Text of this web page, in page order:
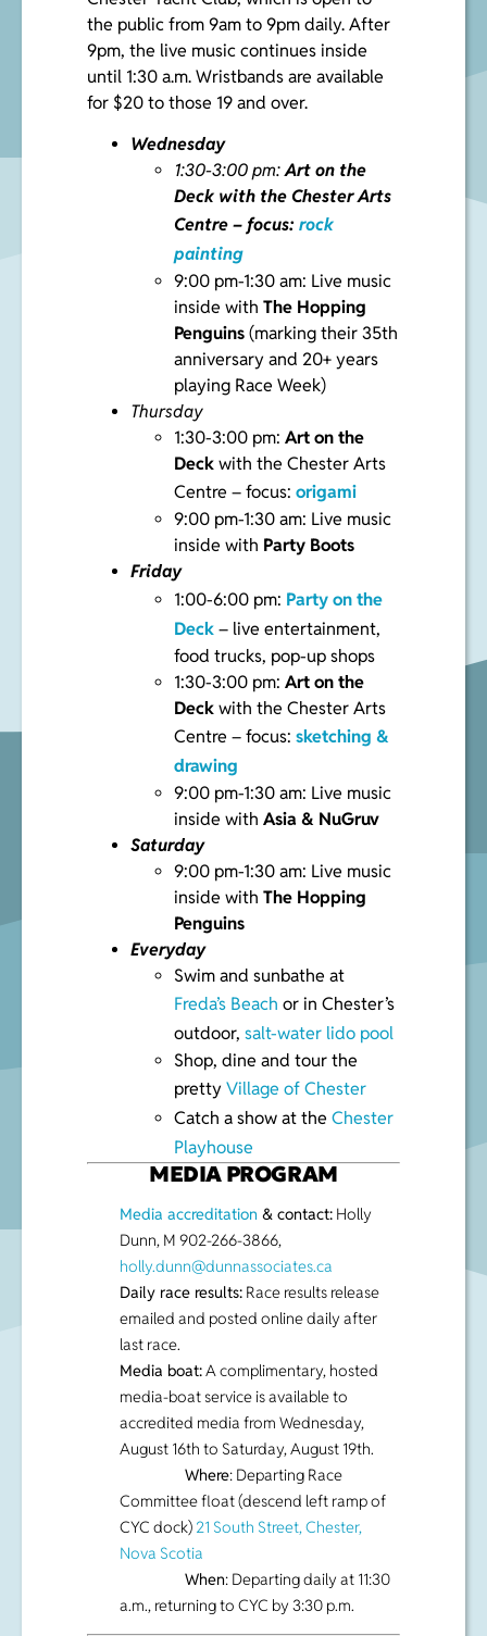
the public from 9am to 9pm daily. After
9pm, the live music continues inside
until 1:30 a.m. Wristbands are available
for $20 to those 19 and over.
Wednesday
1:30-3:00 pm:Art on the
Deck with the Chester Arts
Centre – focus:rock
painting
9:00 pm-1:30 am: Live music
inside with The Hopping
Penguins(marking their 35th
anniversary and 20+ years
playing Race Week)
Thursday
1:30-3:00 pm: Art on the
Deckwith the Chester Arts
Centre – focus: origami
9:00 pm-1:30 am: Live music
inside with Party Boots
Friday
1:00-6:00 pm: Party on the
Deck– live entertainment,
food trucks, pop-up shops
1:30-3:00 pm: Art on the
Deckwith the Chester Arts
Centre – focus: sketching &
drawing
9:00 pm-1:30 am: Live music
inside with Asia & NuGruv
Saturday
9:00 pm-1:30 am: Live music
inside with The Hopping
Penguins
Everyday
Swim and sunbathe at
Freda’s Beach or in Chester’s
outdoor, salt-water lido pool
Shop, dine and tour the
pretty Village of Chester
Catch a show at the Chester
Playhouse
MEDIA PROGRAM
Media accreditation & contact: Holly
Dunn, M 902-266-3866,
holly.dunn@dunnassociates.ca
Daily race results: Race results release
emailed and posted online daily after
last race.
Media boat:A complimentary, hosted
media-boat service is available to
accredited media from Wednesday,
August 16th to Saturday, August 19th.
Where: Departing Race
Committee float (descend left ramp of
CYC dock) 21 South Street, Chester,
Nova Scotia
When: Departing daily at 11:30
a.m., returning to CYC by 3:30 p.m.